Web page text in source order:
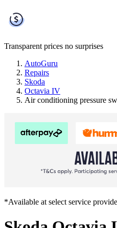
Transparent prices no surprises
AutoGuru
Repairs
Skoda
Octavia IV
Air conditioning pressure
*Available at select service